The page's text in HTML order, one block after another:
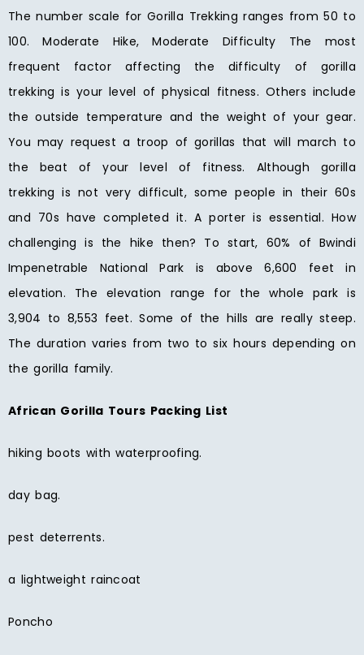
The number scale for Gorilla Trekking ranges from 50 to
100. Moderate Hike, Moderate Difficulty The most
frequent factor affecting the difficulty of gorilla
trekking is your level of physical fitness. Others include
the outside temperature and the weight of your gear.
You may request a troop of gorillas that will march to
the beat of your level of fitness. Although gorilla
trekking is not very difficult, some people in their 60s
and 70s have completed it. A porter is essential. How
challenging is the hike then? To start, 60% of Bwindi
Impenetrable National Park is above 6,600 feet in
elevation. The elevation range for the whole park is
3,904 to 8,553 feet. Some of the hills are really steep.
The duration varies from two to six hours depending on
the gorilla family.
African Gorilla Tours Packing List
hiking boots with waterproofing.
day bag.
pest deterrents.
a lightweight raincoat
Poncho